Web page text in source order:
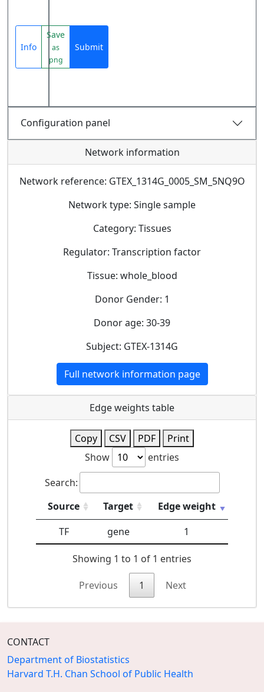
Info
Save
as
png
Submit
Configuration panel
Network information
Network reference: GTEX_1314G_0005_SM_5NQ9O
Network type: Single sample
Category: Tissues
Regulator: Transcription factor
Tissue: whole_blood
Donor Gender: 1
Donor age: 30-39
Subject: GTEX-1314G
Full network information page
Edge weights table
Copy CSV PDF
Print
Show
entries
Search:
Source
Target
Edge weight
TF
gene 1
Showing 1 to 1 of 1 entries
Previous 1 Next
CONTACT
Department of Biostatistics
Harvard T.H. Chan School of Public Health